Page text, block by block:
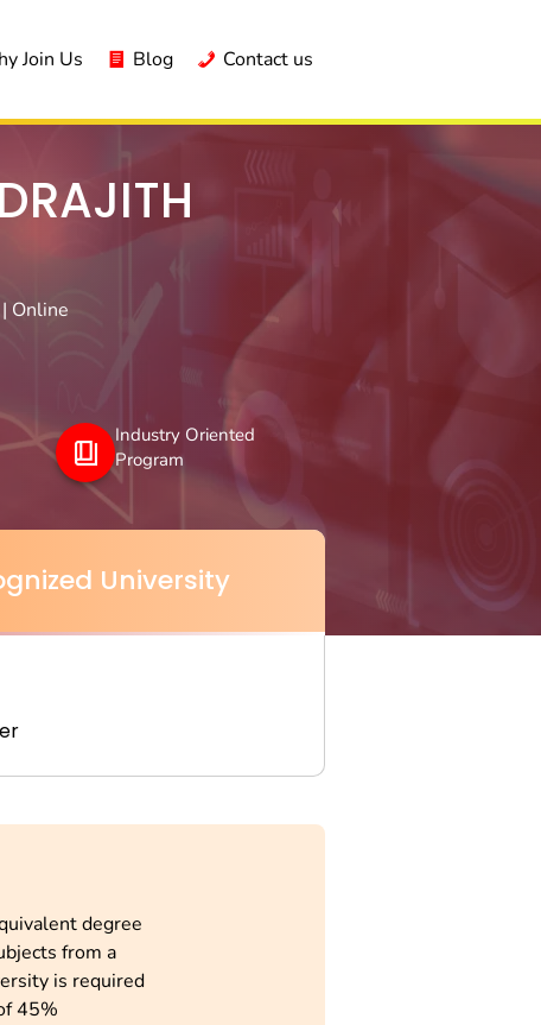
Join Us Blog Contact us
Online
Industry Oriented
Program
University
degree
from a
is required
45%